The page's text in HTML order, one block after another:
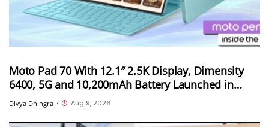
Moto Pad 70 With 12.1″ 2.5K Display, Dimensity
6400, 5G and 10,200mAh Battery Launched in
India
Divya Dhingra • Aug 9, 2026